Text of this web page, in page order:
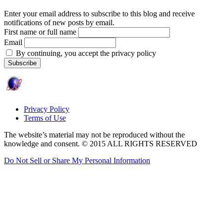
Enter your email address to subscribe to this blog and receive
notifications of new posts by email.
First name or full name
Email
By continuing, you accept the privacy policy
Privacy Policy
Terms of Use
The website’s material may not be reproduced without the
knowledge and consent. © 2015 ALL RIGHTS RESERVED
Do Not Sell or Share My Personal Information